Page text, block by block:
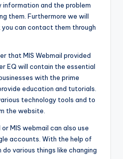
and the problem
them. Furthermore we will
can contact them through
that MIS Webmail provided
EQ will contain the essential
with the prime
education and tutorials.
technology tools and to
the website.
MIS webmail can also use
accounts. With the help of
various things like changing